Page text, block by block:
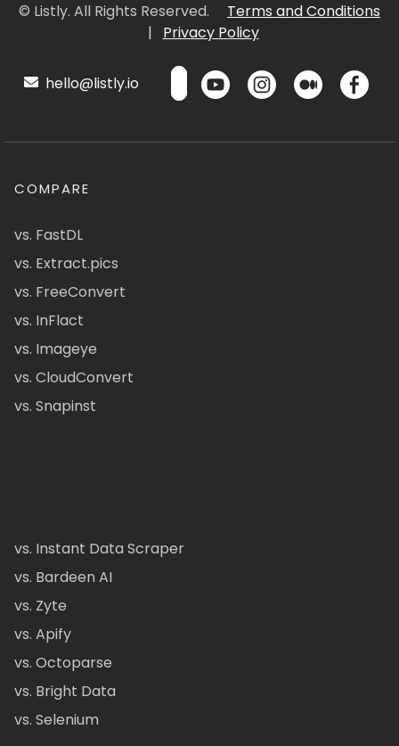
© Listly. All Rights Reserved.
Terms and Conditions
|
Privacy Policy
hello@listly.io
COMPARE
vs. FastDL
vs. Extract.pics
vs. FreeConvert
vs. InFlact
vs. Imageye
vs. CloudConvert
vs. Snapinst
vs. Instant Data Scraper
vs. Bardeen AI
vs. Zyte
vs. Apify
vs. Octoparse
vs. Bright Data
vs. Selenium